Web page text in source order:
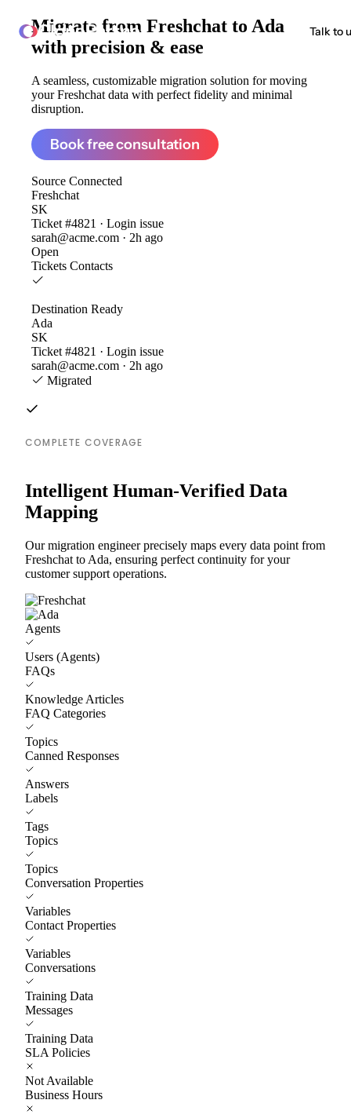
ClonePartner Talk to
Migrate from Freshchat to Ada
with precision & ease
A seamless, customizable migration solution for moving
your Freshchat data with perfect fidelity and minimal
disruption.
Book free consultation
Source Connected
Freshchat
SK
Ticket #4821 · Login issue
sarah@acme.com · 2h ago
Open
Tickets Contacts
Destination Ready
Ada
SK
Ticket #4821 · Login issue
sarah@acme.com · 2h ago
Migrated
COMPLETE COVERAGE
Intelligent Human-Verified Data
Mapping
Our migration engineer precisely maps every data point from
Freshchat to Ada, ensuring perfect continuity for your
customer support operations.
Agents
Users (Agents)
FAQs
Knowledge Articles
FAQ Categories
Topics
Canned Responses
Answers
Labels
Tags
Topics
Topics
Conversation Properties
Variables
Contact Properties
Variables
Conversations
Training Data
Messages
Training Data
SLA Policies
Not Available
Business Hours